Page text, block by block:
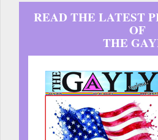
READ THE LATEST
OF
THE